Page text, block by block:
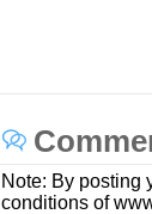
Note: By posting
conditions of